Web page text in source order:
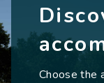
Choose the